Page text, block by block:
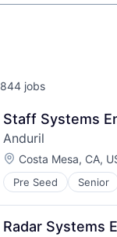
844 jobs
Staff Systems
Anduril
Location:
Costa Mesa, CA,
Pre Seed Senior
Robotics
Software
Technology
Radar Systems